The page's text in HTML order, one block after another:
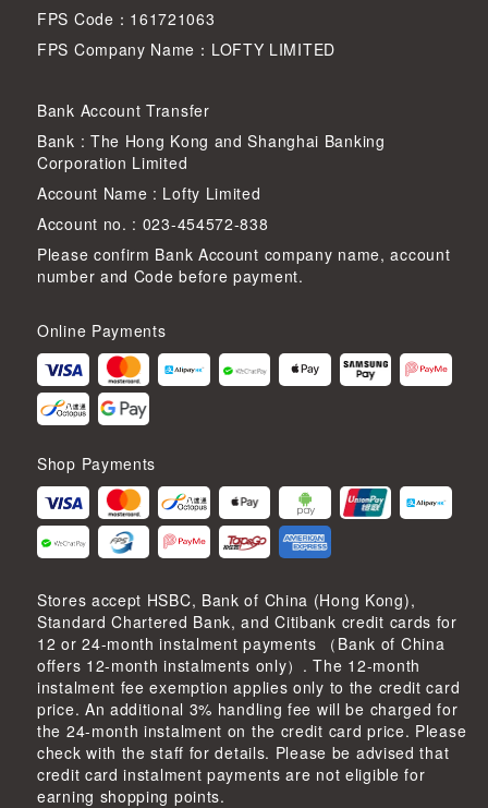
FPS Code：161721063
FPS Company Name：LOFTY LIMITED
Bank Account Transfer
Bank : The Hong Kong and Shanghai Banking
Corporation Limited
Account Name : Lofty Limited
Account no. : 023-454572-838
Please confirm Bank Account company name, account
number and Code before payment.
Online Payments
Shop Payments
Stores accept HSBC, Bank of China (Hong Kong),
Standard Chartered Bank, and Citibank credit cards for
12 or 24-month instalment payments （Bank of China
offers 12-month instalments only）. The 12-month
instalment fee exemption applies only to the credit card
price. An additional 3% handling fee will be charged for
the 24-month instalment on the credit card price. Please
check with the staff for details. Please be advised that
credit card instalment payments are not eligible for
earning shopping points.